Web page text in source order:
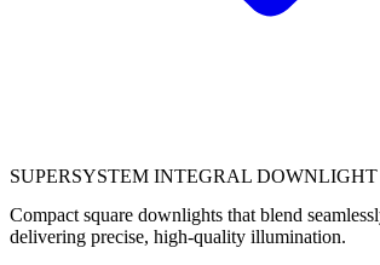
SUPERSYSTEM INTEGRAL
Compact square downlights that blend
delivering precise, high‑quality illumination.